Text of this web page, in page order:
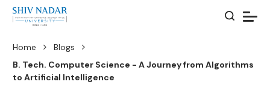
Home
Blogs
B. Tech. Computer Science - A Journey from Algorithms
to Artificial Intelligence